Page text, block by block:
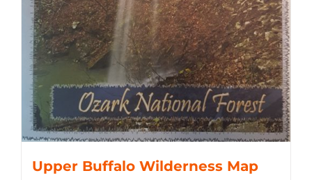
Upper Buffalo Wilderness Map